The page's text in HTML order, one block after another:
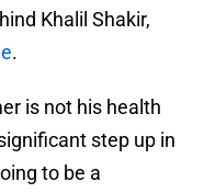
Khalil Shakir,
.
is not his health
step up in
to be a